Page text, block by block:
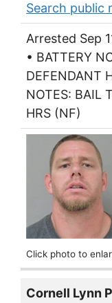
Search public
Arrested Sep
• BATTERY
DEFENDANT
NOTES: BAIL
HRS (NF)
Click photo to
Cornell Lynn